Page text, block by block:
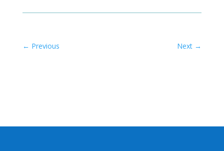
← Previous Next →